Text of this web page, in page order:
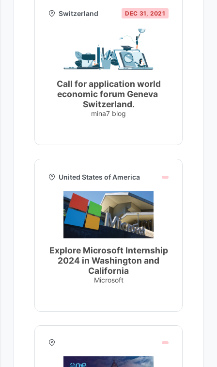
Switzerland DEC 31, 2021
Call for application world
economic forum Geneva
Switzerland.
mina7 blog
United States of America
Explore Microsoft Internship
2024 in Washington and
California
Microsoft